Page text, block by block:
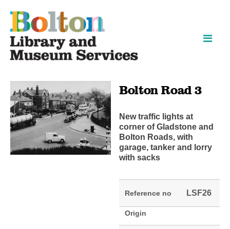
Bolton Road 3
New traffic lights at
corner of Gladstone and
Bolton Roads, with
garage, tanker and lorry
with sacks
Reference no LSF26
Origin